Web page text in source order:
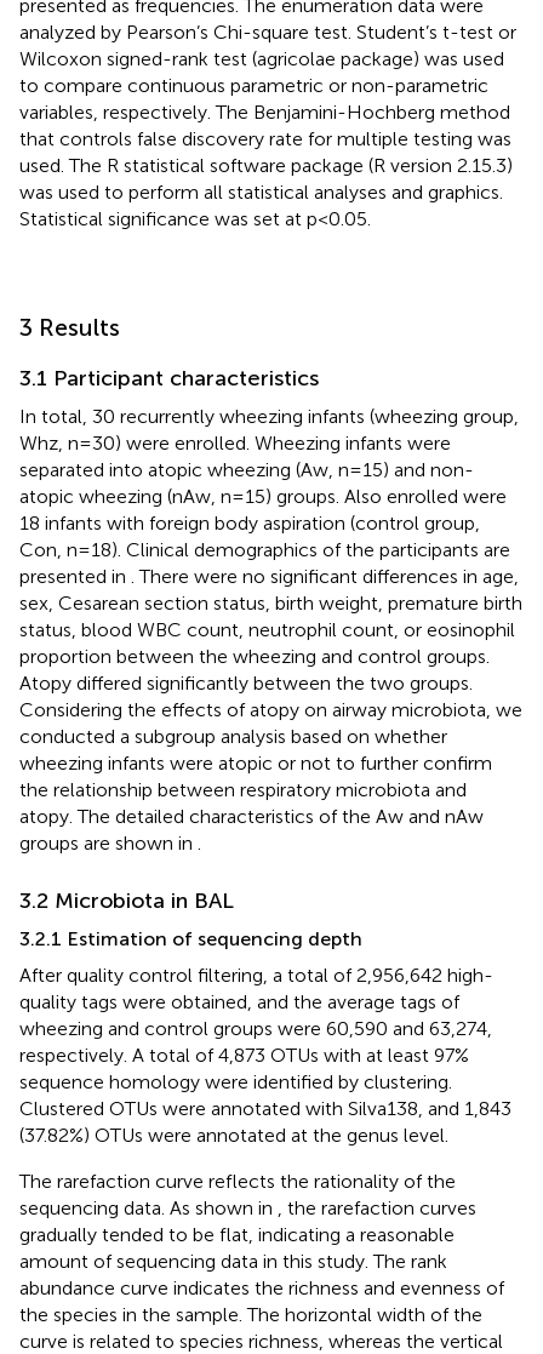
presented as frequencies. The enumeration data were
analyzed by Pearson’s Chi-square test. Student’s t-test or
Wilcoxon signed-rank test (agricolae package) was used
to compare continuous parametric or non-parametric
variables, respectively. The Benjamini-Hochberg method
that controls false discovery rate for multiple testing was
used. The R statistical software package (R version 2.15.3)
was used to perform all statistical analyses and graphics.
Statistical significance was set at p<0.05.
3 Results
3.1 Participant characteristics
In total, 30 recurrently wheezing infants (wheezing group,
Whz, n=30) were enrolled. Wheezing infants were
separated into atopic wheezing (Aw, n=15) and non-
atopic wheezing (nAw, n=15) groups. Also enrolled were
18 infants with foreign body aspiration (control group,
Con, n=18). Clinical demographics of the participants are
presented in . There were no significant differences in age,
sex, Cesarean section status, birth weight, premature birth
status, blood WBC count, neutrophil count, or eosinophil
proportion between the wheezing and control groups.
Atopy differed significantly between the two groups.
Considering the effects of atopy on airway microbiota, we
conducted a subgroup analysis based on whether
wheezing infants were atopic or not to further confirm
the relationship between respiratory microbiota and
atopy. The detailed characteristics of the Aw and nAw
groups are shown in
3.2 Microbiota in BAL
3.2.1 Estimation of sequencing depth
After quality control filtering, a total of 2,956,642 high-
quality tags were obtained, and the average tags of
wheezing and control groups were 60,590 and 63,274,
respectively. A total of 4,873 OTUs with at least 97%
sequence homology were identified by clustering.
Clustered OTUs were annotated with Silva138, and 1,843
(37.82%) OTUs were annotated at the genus level.
The rarefaction curve reflects the rationality of the
sequencing data. As shown in
, the rarefaction curves
gradually tended to be flat, indicating a reasonable
amount of sequencing data in this study. The rank
abundance curve indicates the richness and evenness of
the species in the sample. The horizontal width of the
curve is related to species richness, whereas the vertical